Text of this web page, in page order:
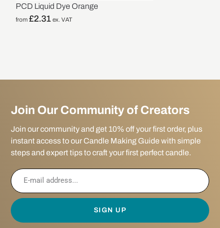
PCD Liquid Dye Orange
from£2.31 ex. VAT
Join Our Community of Creators
Join our community and get 10% off your first order, plus
instant access to our Candle Making Guide with simple
steps and expert tips to craft your first perfect candle.
SIGN UP